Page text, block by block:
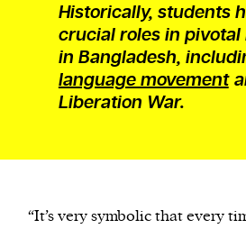
Historically, students
crucial roles in pivotal
in Bangladesh,
language movement
Liberation War.
“It’s very symbolic that every